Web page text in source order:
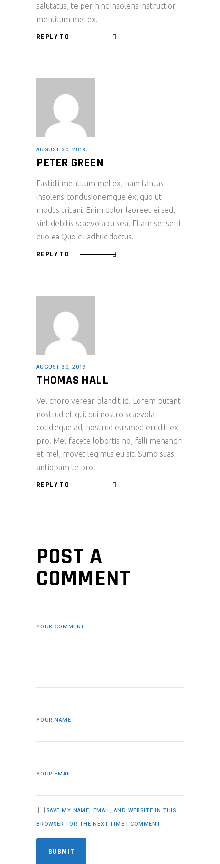
salutatus, te per hinc insolens instructior
mentitum mel ex.
REPLY TO
AUGUST 30, 2019
PETER GREEN
Fastidii mentitum mel ex, nam tantas
insolens conclusionemque ex, quo ut
modus tritani. Enim dolor laoreet ei sed,
sint debitis scaevola cu sea. Etiam senserit
duo ea Quo cu adhuc doctus.
REPLY TO
AUGUST 30, 2019
THOMAS HALL
Vel choro verear blandit id. Lorem putant
nostrud et qui, qui nostro scaevola
cotidieque ad, nostrud euismod eruditi ex
pro. Mel facete lobortis no, falli menandri
et mel, movet legimus eu sit. Sumo suas
antiopam te pro.
REPLY TO
POST A
COMMENT
YOUR COMMENT
YOUR NAME
YOUR EMAIL
SAVE MY NAME, EMAIL, AND WEBSITE IN THIS
BROWSER FOR THE NEXT TIME I COMMENT.
SUBMIT